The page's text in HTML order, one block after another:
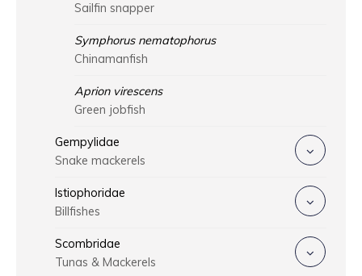
Sailfin snapper
Symphorus nematophorus
Chinamanfish
Aprion virescens
Green jobfish
Gempylidae
Snake mackerels
Istiophoridae
Billfishes
Scombridae
Tunas & Mackerels